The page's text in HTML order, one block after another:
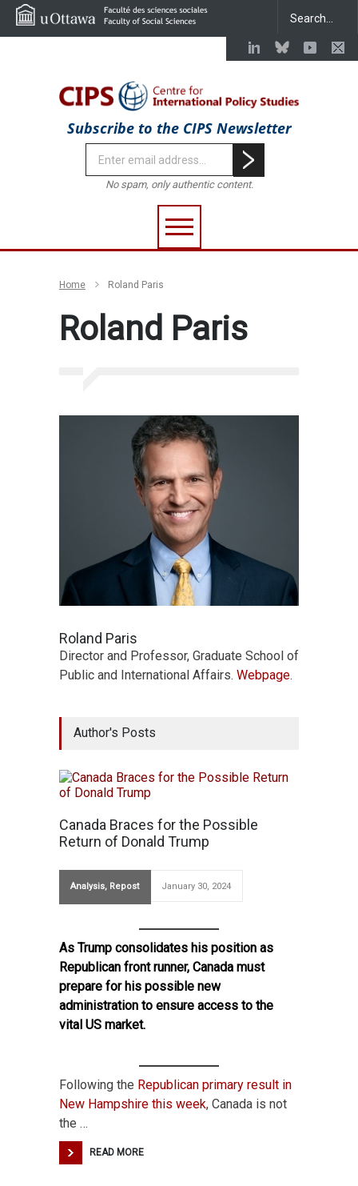
Subscribe to the CIPS Newsletter
No spam, only authentic content.
Home Roland Paris
Roland Paris
Roland Paris
Director and Professor, Graduate School of
Public and International Affairs. Webpage.
Author's Posts
Canada Braces for the Possible
Return of Donald Trump
Analysis, Repost January 30, 2024
As Trump consolidates his position as
Republican front runner, Canada must
prepare for his possible new
administration to ensure access to the
vital US market.
Following the Republican primary result in
New Hampshire this week, Canada is not
the …
READ MORE